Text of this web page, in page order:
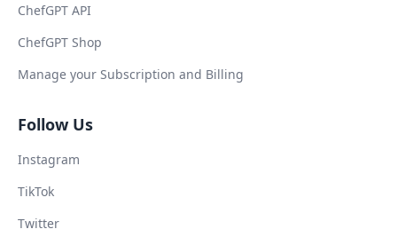
ChefGPT API
ChefGPT Shop
Manage your Subscription and Billing
Follow Us
Instagram
TikTok
Twitter